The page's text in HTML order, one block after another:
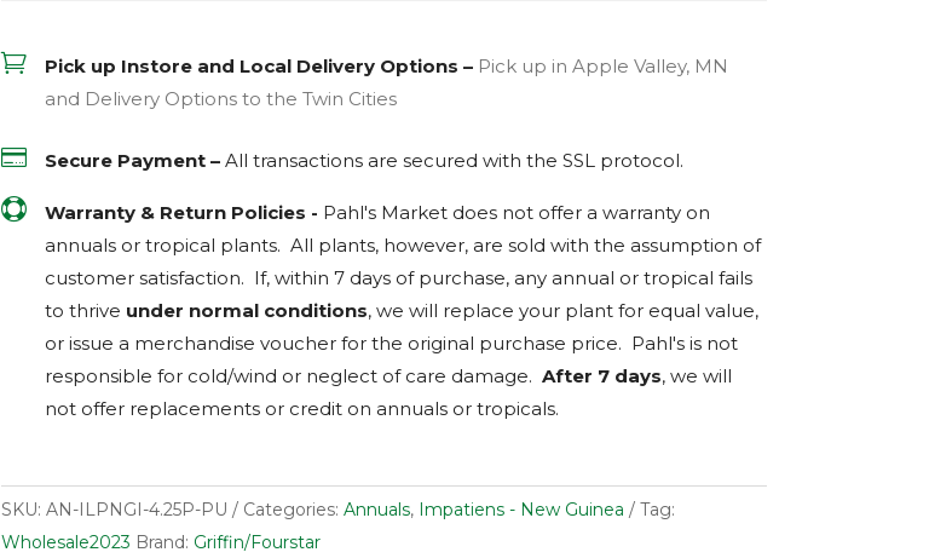
 Pick up Instore and Local Delivery Options – Pick up in Apple Valley, MN
and Delivery Options to the Twin Cities
 Secure Payment – All transactions are secured with theSSL protocol.
 Warranty & Return Policies - Pahl's Market does not offer a warranty on
annuals or tropical plants. All plants, however, are sold with the assumption of
customer satisfaction. If, within 7 days of purchase, any annual or tropical fails
to thrive under normal conditions, we will replace your plant for equal value,
or issue a merchandise voucher for the original purchase price. Pahl's is not
responsible for cold/wind or neglect of care damage. After 7 days, we will
not offer replacements or credit on annuals or tropicals.
SKU:AN-ILPNGI-4.25P-PU Categories:Annuals, Impatiens - New Guinea
Tag:
Wholesale2023 Brand: Griffin/Fourstar